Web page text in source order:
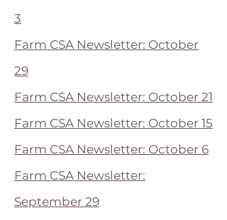
3
Farm CSA Newsletter: October
29
Farm CSA Newsletter: October 21
Farm CSA Newsletter: October 15
Farm CSA Newsletter: October 6
Farm CSA Newsletter:
September 29